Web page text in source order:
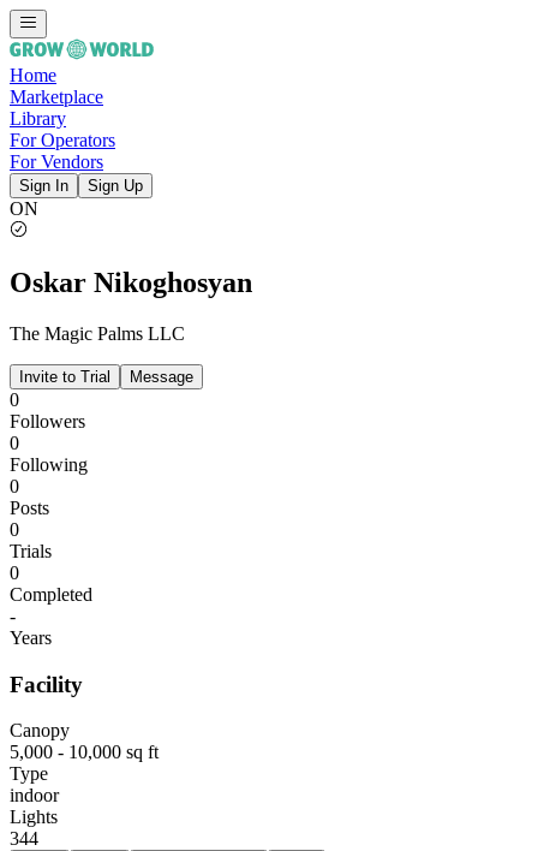
Home
Marketplace
Library
For Operators
For Vendors
Sign In Sign Up
ON
Oskar Nikoghosyan
The Magic Palms LLC
Invite to Trial Message
0
Followers
0
Following
0
Posts
0
Trials
0
Completed
-
Years
Facility
Canopy
5,000 - 10,000 sq ft
Type
indoor
Lights
344